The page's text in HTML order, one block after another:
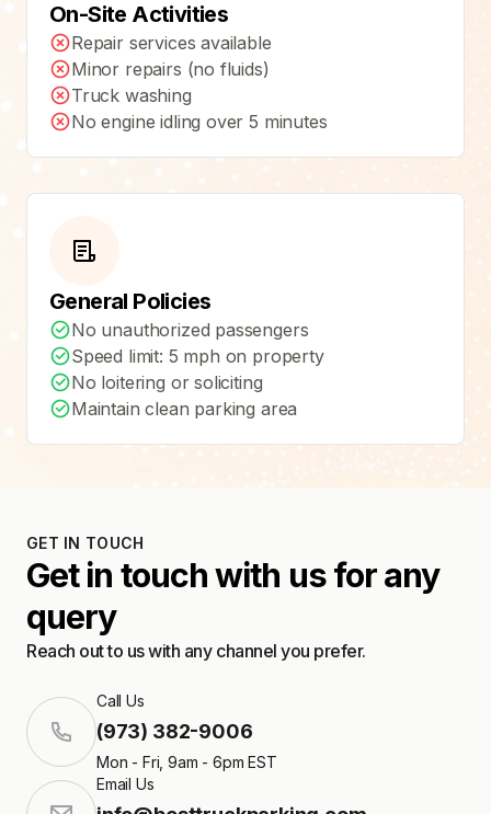
On-Site Activities
Repair services available
Minor repairs (no fluids)
Truck washing
No engine idling over 5 minutes
General Policies
No unauthorized passengers
Speed limit: 5 mph on property
No loitering or soliciting
Maintain clean parking area
GET IN TOUCH
Get in touch with us for any
query
Reach out to us with any channel you prefer.
Call Us
(973) 382-9006
Mon - Fri, 9am - 6pm EST
Email Us